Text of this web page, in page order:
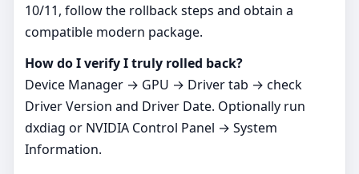
10/11, follow the rollback steps and obtain a
compatible modern package.
How do I verify I truly rolled back?
Device Manager → GPU → Driver tab → check
Driver Version and Driver Date. Optionally run
dxdiag or NVIDIA Control Panel → System
Information.